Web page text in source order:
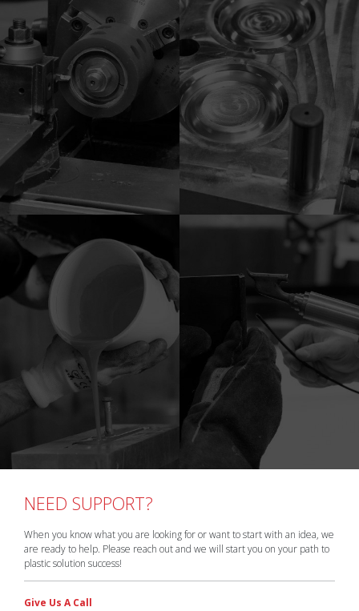
NEED SUPPORT?
When you know what you are looking for or want to start with an idea, we
are ready to help. Please reach out and we will start you on your path to
plastic solution success!
Give Us A Call